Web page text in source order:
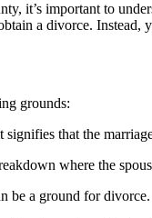
it’s important to
a divorce.
grounds:
that the
where the
be a ground for divorce.